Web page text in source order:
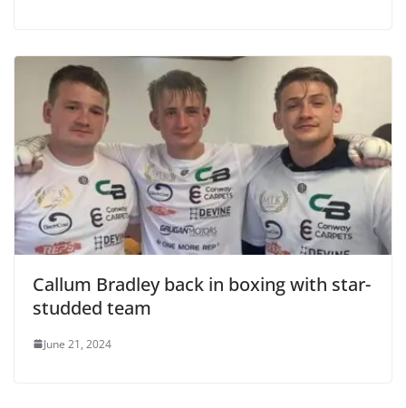
Callum Bradley back in boxing with star-
studded team
June 21, 2024